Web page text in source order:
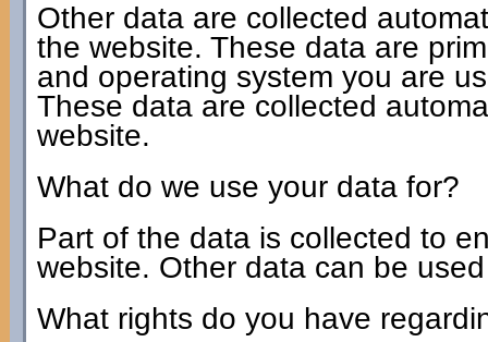
Other data are collected
the website. These data are
and operating system you are
These data are collected
website.
What do we use your data for?
Part of the data is collected to
website. Other data can be
What rights do you have